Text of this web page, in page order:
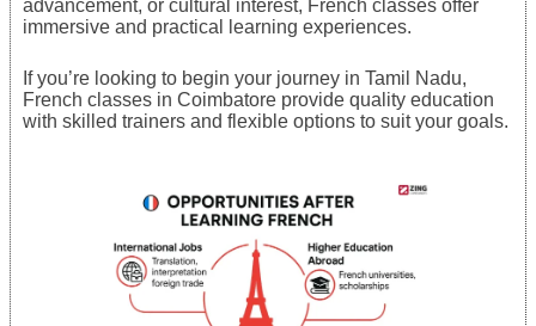
advancement, or cultural interest, French classes offer
immersive and practical learning experiences.
If you’re looking to begin your journey in Tamil Nadu,
French classes in Coimbatore provide quality education
with skilled trainers and flexible options to suit your goals.